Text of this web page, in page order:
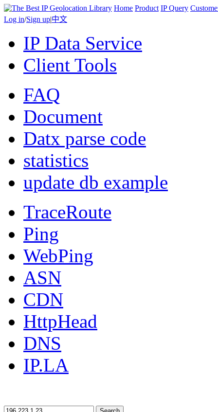
Home Product IP Query
Log in/Sign up|中文
IP Data Service
Client Tools
FAQ
Document
Datx parse code
statistics
update db example
TraceRoute
Ping
WebPing
ASN
CDN
HttpHead
DNS
IP.LA